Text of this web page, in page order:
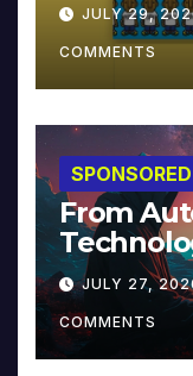
JULY 29,
COMMENTS
SPONSORED
From
Music
JULY 27,
COMMENTS